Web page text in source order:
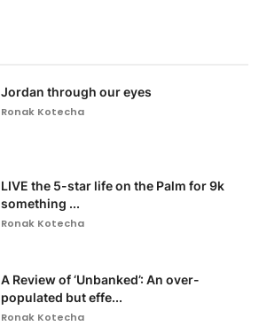
Jordan through our eyes
Ronak Kotecha
LIVE the 5-star life on the Palm for 9k
something ...
Ronak Kotecha
A Review of ‘Unbanked’: An over-
populated but effe...
Ronak Kotecha